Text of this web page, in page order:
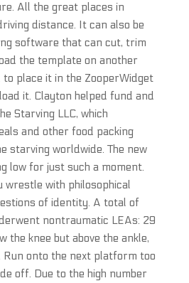
All the great places in
distance. It can also be
software that can cut, trim
the template on another
to place it in the ZooperWidget
it. Clayton helped fund and
Starving LLC, which
and other food packing
starving worldwide. The new
low for just such a moment.
wrestle with philosophical
of identity. A total of
nontraumatic LEAs: 29
the knee but above the ankle,
Run onto the next platform too
off. Due to the high number